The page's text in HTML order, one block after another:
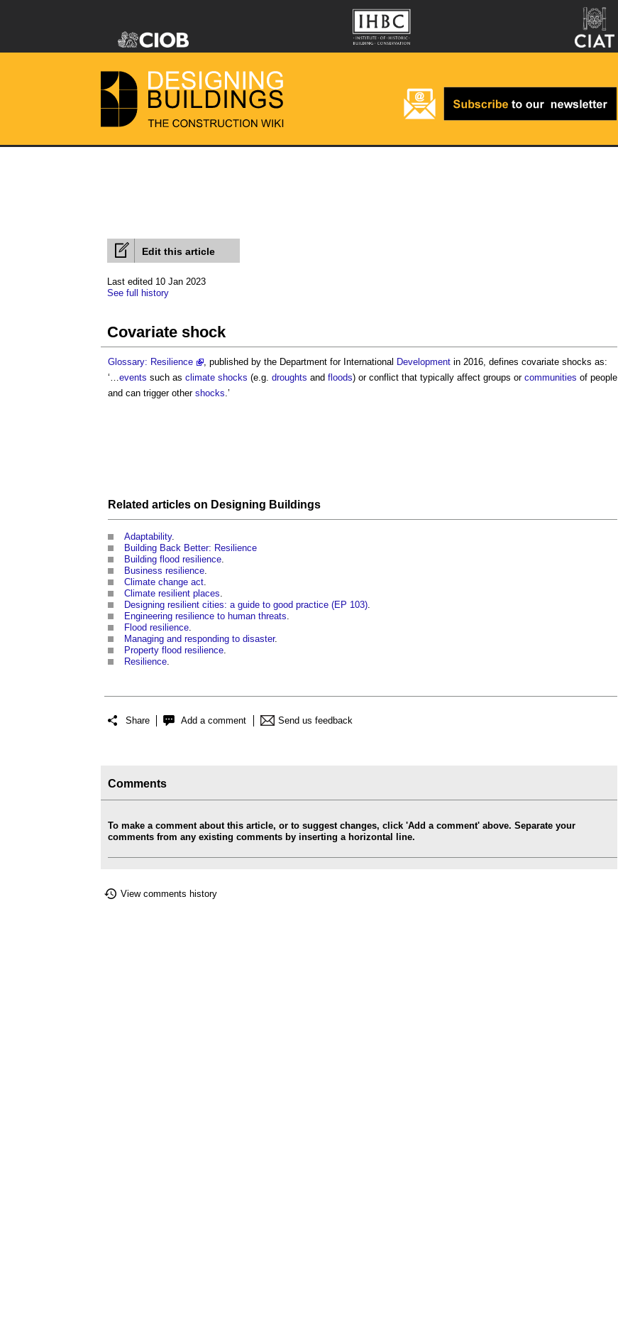
Edit this article
Last edited 10 Jan 2023
See full history
Covariate shock
Glossary: Resilience , published by the Department for International Development in 2016, defines covariate shocks as:
‘…events such as climate shocks (e.g. droughts and floods) or conflict that typically affect groups or communities of people
and can trigger other shocks.’
Related articles on Designing Buildings
Adaptability.
Building Back Better: Resilience
Building flood resilience
Business resilience
Climate change act
Climate resilient places
Designing resilient cities: a guide to good practice (EP 103)
Engineering resilience to human threats
Flood resilience
Managing and responding to disaster.
Property flood resilience
Resilience
Share Add a comment Send us feedback
Comments
To make a comment about this article, or to suggest changes, click 'Add a comment' above. Separate your
comments from any existing comments by inserting a horizontal line.
View comments history